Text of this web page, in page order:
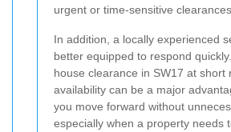
urgent or time-sensitive clearances.
In addition, a locally experienced
better equipped to respond
house clearance in SW17 at short
availability can be a major
you move forward without
especially when a property needs